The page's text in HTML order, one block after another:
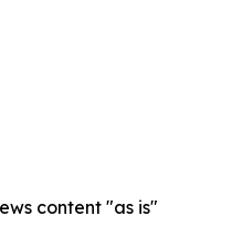
content "as is"